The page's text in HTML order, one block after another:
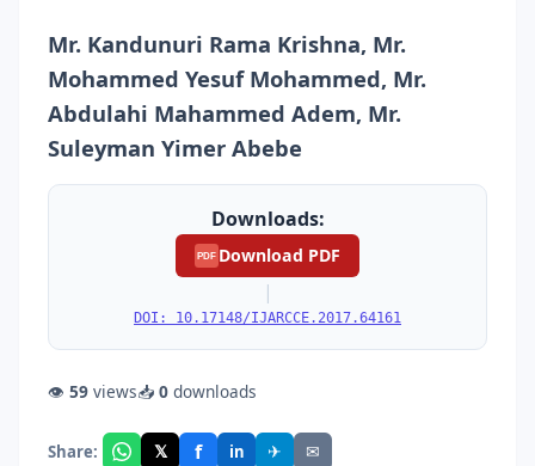
Mr. Kandunuri Rama Krishna, Mr.
Mohammed Yesuf Mohammed, Mr.
Abdulahi Mahammed Adem, Mr.
Suleyman Yimer Abebe
Downloads:
PDF Download PDF
|
DOI: 10.17148/IJARCCE.2017.64161
👁 59 views📥 0 downloads
Share: 𝕏 f in ✈ ✉